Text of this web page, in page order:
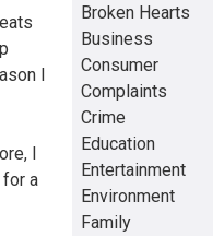
I
I
a
Broken Hearts
Business
Consumer
Complaints
Crime
Education
Entertainment
Environment
Family